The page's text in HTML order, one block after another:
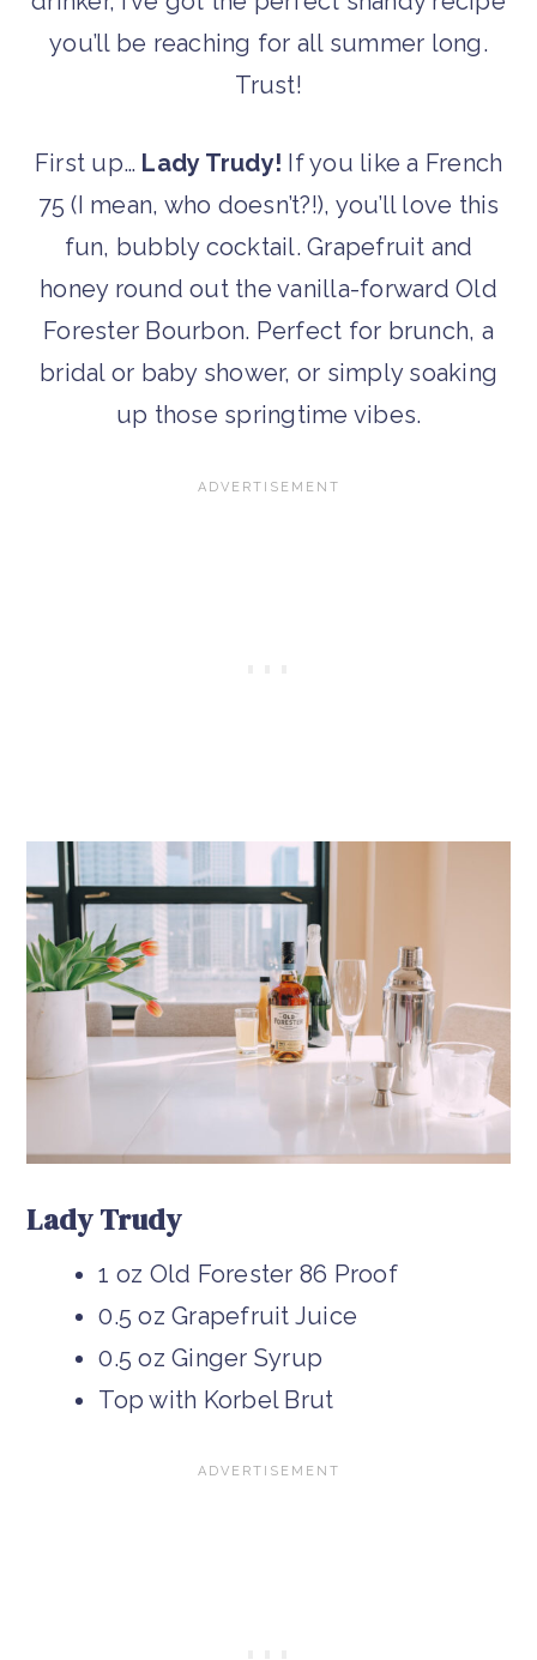
you’ll be reaching for all summer long.
Trust!
First up… Lady Trudy! If you like a French
75 (I mean, who doesn’t?!), you’ll love this
fun, bubbly cocktail. Grapefruit and
honey round out the vanilla-forward Old
Forester Bourbon. Perfect for brunch, a
bridal or baby shower, or simply soaking
up those springtime vibes.
Lady Trudy
1 oz Old Forester 86 Proof
0.5 oz Grapefruit Juice
0.5 oz Ginger Syrup
Top with Korbel Brut